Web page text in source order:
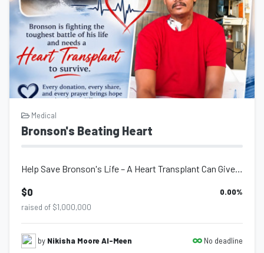
Medical
Bronson's Beating Heart
Help Save Bronson's Life – A Heart Transplant Can Give Him a Second Chance...
$0 0.00%
raised of $1,000,000
by Nikisha Moore Al-Meen No deadline